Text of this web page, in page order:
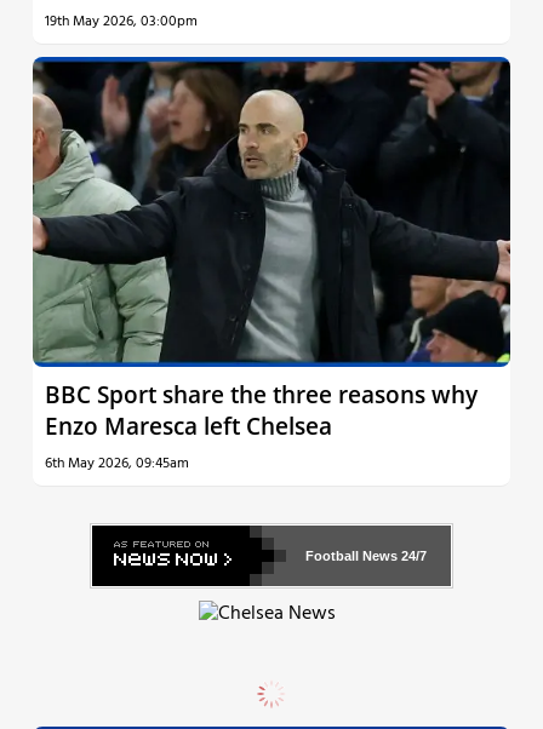
19th May 2026, 03:00pm
BBC Sport share the three reasons why
Enzo Maresca left Chelsea
6th May 2026, 09:45am
Football News 24/7